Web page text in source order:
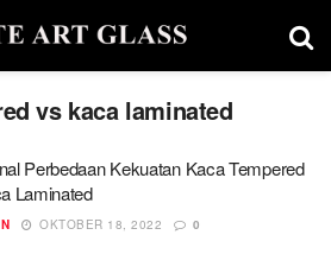
vs kaca laminated
Perbedaan Kekuatan Kaca Tempered
Laminated
OKTOBER 18, 2022 0